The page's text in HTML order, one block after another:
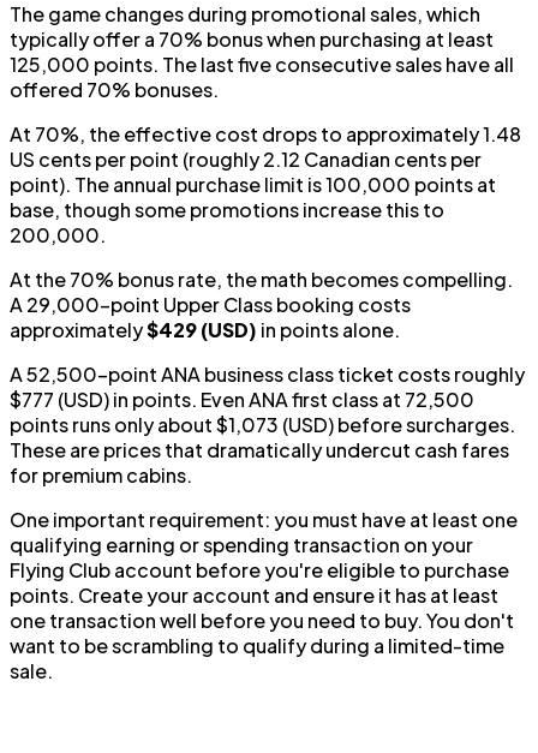
The game changes during promotional sales, which
typically offer a 70% bonus when purchasing at least
125,000 points. The last five consecutive sales have all
offered 70% bonuses.
At 70%, the effective cost drops to approximately 1.48
US cents per point (roughly 2.12 Canadian cents per
point). The annual purchase limit is 100,000 points at
base, though some promotions increase this to
200,000.
At the 70% bonus rate, the math becomes compelling.
A 29,000-point Upper Class booking costs
approximately$429 (USD) in points alone.
A 52,500-point ANA business class ticket costs roughly
$777 (USD) in points. Even ANA first class at 72,500
points runs only about $1,073 (USD) before surcharges.
These are prices that dramatically undercut cash fares
for premium cabins.
One important requirement: you must have at least one
qualifying earning or spending transaction on your
Flying Club account before you're eligible to purchase
points. Create your account and ensure it has at least
one transaction well before you need to buy. You don't
want to be scrambling to qualify during a limited-time
sale.